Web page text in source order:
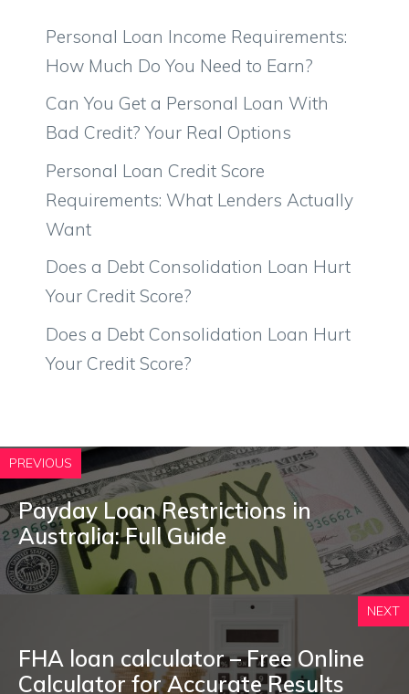
Personal Loan Income Requirements:
How Much Do You Need to Earn?
Can You Get a Personal Loan With
Bad Credit? Your Real Options
Personal Loan Credit Score
Requirements: What Lenders Actually
Want
Does a Debt Consolidation Loan Hurt
Your Credit Score?
Does a Debt Consolidation Loan Hurt
Your Credit Score?
PREVIOUS
Payday Loan Restrictions in
Australia: Full Guide
NEXT
FHA loan calculator – Free Online
Calculator for Accurate Results